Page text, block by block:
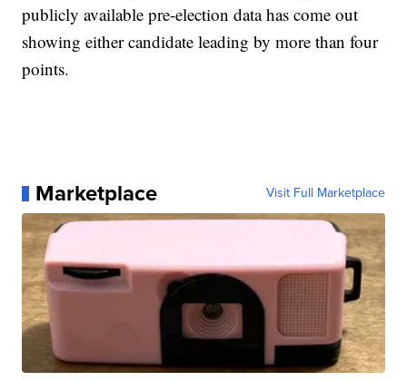
publicly available pre-election data has come out
showing either candidate leading by more than four
points.
Marketplace Visit Full Marketplace